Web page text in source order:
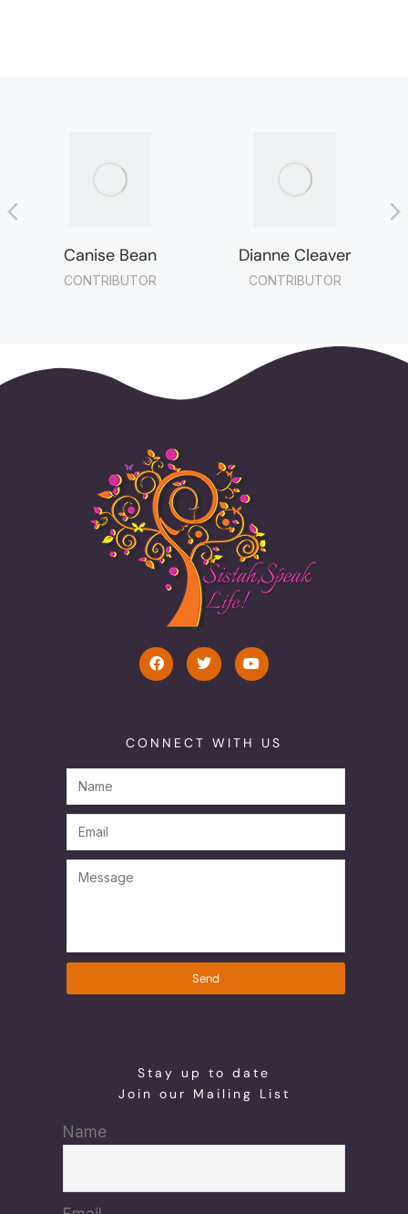
Canise Bean
CONTRIBUTOR
Dianne Cleaver
CONTRIBUTOR
CONNECT WITH US
Send
Stay up to date
Join our Mailing List
Name